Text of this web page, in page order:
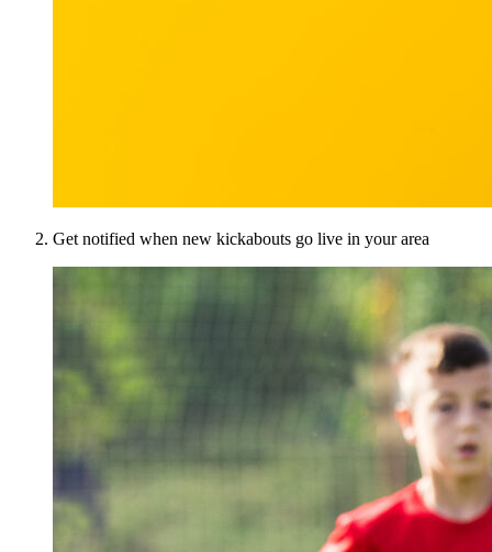
Get notified when new kickabouts go live in your area